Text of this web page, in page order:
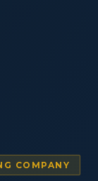
COMPANY